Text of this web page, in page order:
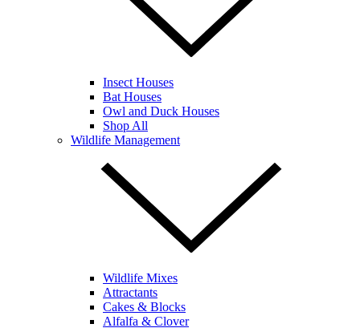
Insect Houses
Bat Houses
Owl and Duck Houses
Shop All
Wildlife Management
Wildlife Mixes
Attractants
Cakes & Blocks
Alfalfa & Clover